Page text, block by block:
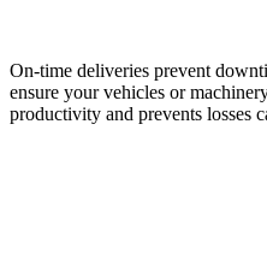
On-time deliveries prevent
ensure your vehicles or
productivity and prevents losses